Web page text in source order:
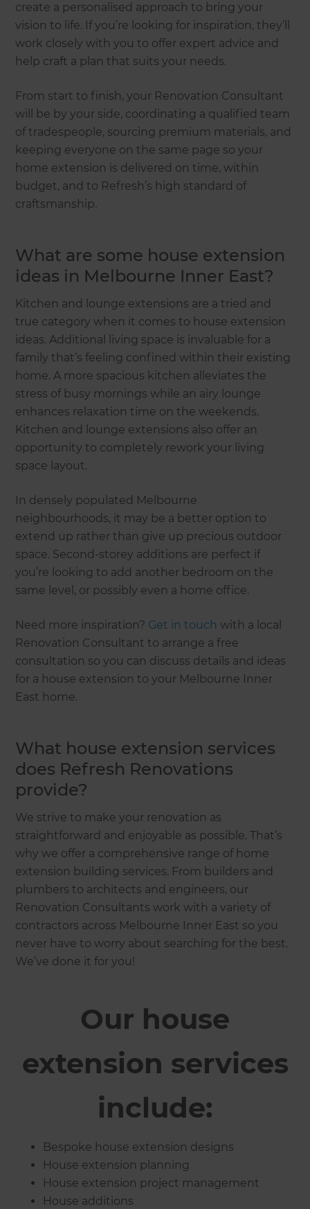
create a personalised approach to bring your
vision to life. If you’re looking for inspiration, they’ll
work closely with you to offer expert advice and
help craft a plan that suits your needs.
From start to finish, your Renovation Consultant
will be by your side, coordinating a qualified team
of tradespeople, sourcing premium materials, and
keeping everyone on the same page so your
home extension is delivered on time, within
budget, and to Refresh’s high standard of
craftsmanship.
What are some house extension
ideas in Melbourne Inner East?
Kitchen and lounge extensions are a tried and
true category when it comes to house extension
ideas. Additional living space is invaluable for a
family that’s feeling confined within their existing
home. A more spacious kitchen alleviates the
stress of busy mornings while an airy lounge
enhances relaxation time on the weekends.
Kitchen and lounge extensions also offer an
opportunity to completely rework your living
space layout.
In densely populated Melbourne
neighbourhoods, it may be a better option to
extend up rather than give up precious outdoor
space. Second-storey additions are perfect if
you’re looking to add another bedroom on the
same level, or possibly even a home office.
Need more inspiration? Get in touch with a local
Renovation Consultant to arrange a free
consultation so you can discuss details and ideas
for a house extension to your Melbourne Inner
East home.
What house extension services
does Refresh Renovations
provide?
We strive to make your renovation as
straightforward and enjoyable as possible. That’s
why we offer a comprehensive range of home
extension building services. From builders and
plumbers to architects and engineers, our
Renovation Consultants work with a variety of
contractors across Melbourne Inner East so you
never have to worry about searching for the best.
We’ve done it for you!
Our house
extension services
include:
Bespoke house extension designs
House extension planning
House extension project management
House additions